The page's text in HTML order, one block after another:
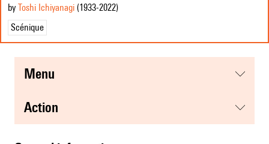
by Toshi Ichiyanagi (1933-2022)
Scénique
menu
action